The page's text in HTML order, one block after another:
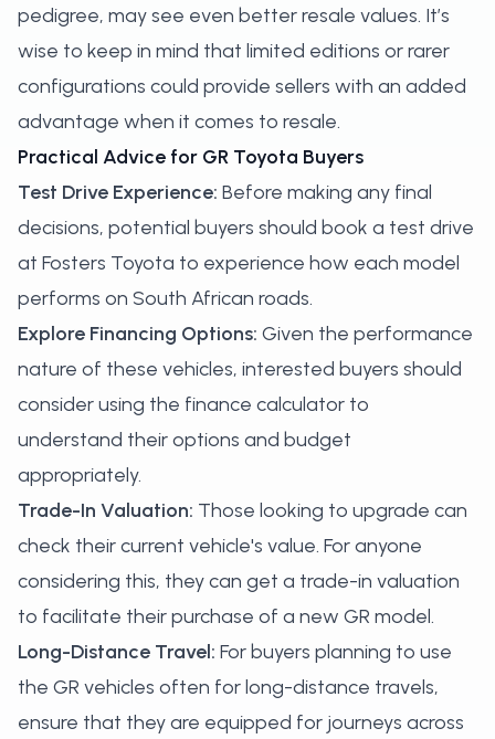
pedigree, may see even better resale values. It’s
wise to keep in mind that limited editions or rarer
configurations could provide sellers with an added
advantage when it comes to resale.
Practical Advice for GR Toyota Buyers
Test Drive Experience: Before making any final
decisions, potential buyers should book a test drive
at Fosters Toyota to experience how each model
performs on South African roads.
Explore Financing Options: Given the performance
nature of these vehicles, interested buyers should
consider using the finance calculator to
understand their options and budget
appropriately.
Trade-In Valuation: Those looking to upgrade can
check their current vehicle's value. For anyone
considering this, they can get a trade-in valuation
to facilitate their purchase of a new GR model.
Long-Distance Travel: For buyers planning to use
the GR vehicles often for long-distance travels,
ensure that they are equipped for journeys across